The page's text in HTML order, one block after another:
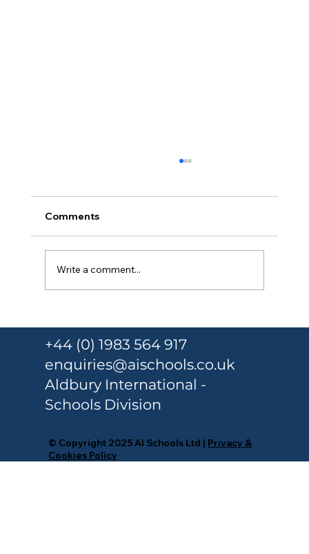
Martyn’s Law for Schools and
Colleges
Comments
Write a comment...
+44 (0) 1983 564 917
enquiries@aischools.co.uk
Aldbury International -
Schools Division
© Copyright 2025 AI Schools Ltd | Privacy &
Cookies Policy